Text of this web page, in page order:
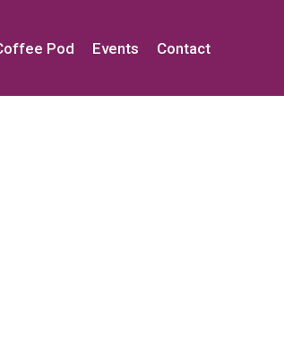
Pod Events Contact